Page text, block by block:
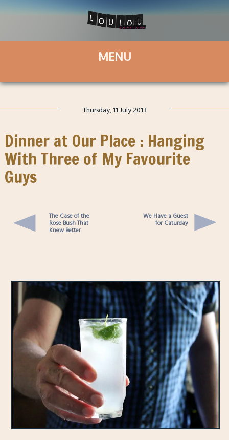
Thursday, 11 July 2013
Dinner at Our Place : Hanging
With Three of My Favourite
Guys
The Case of the
Rose Bush That
Knew Better
We Have a Guest
for Caturday